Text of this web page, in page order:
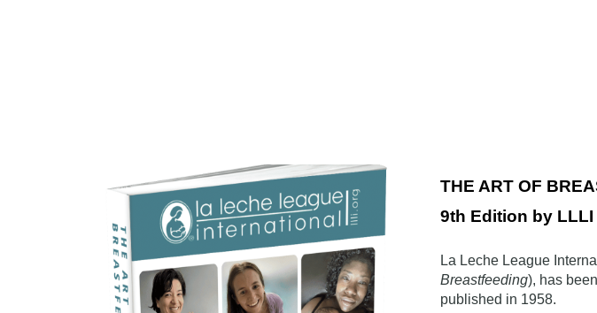
THE ART OF
9th Edition by LLLI
La Leche League
Breastfeeding), has
published in 1958.